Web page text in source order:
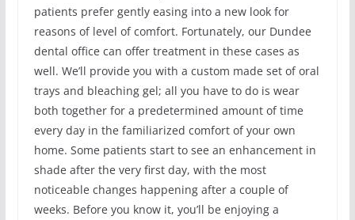
patients prefer gently easing into a new look for
reasons of level of comfort. Fortunately, our Dundee
dental office can offer treatment in these cases as
well. We’ll provide you with a custom made set of oral
trays and bleaching gel; all you have to do is wear
both together for a predetermined amount of time
every day in the familiarized comfort of your own
home. Some patients start to see an enhancement in
shade after the very first day, with the most
noticeable changes happening after a couple of
weeks. Before you know it, you’ll be enjoying a